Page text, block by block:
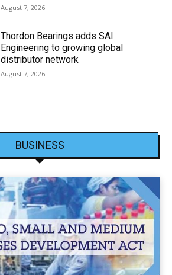
August 7, 2026
Thordon Bearings adds SAI
Engineering to growing global
distributor network
August 7, 2026
BUSINESS